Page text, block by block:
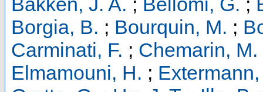
Borgia, B. ; Bourquin, M. ;
Carminati, F. ; Chemarin, M.
Elmamouni, H. ; Extermann,